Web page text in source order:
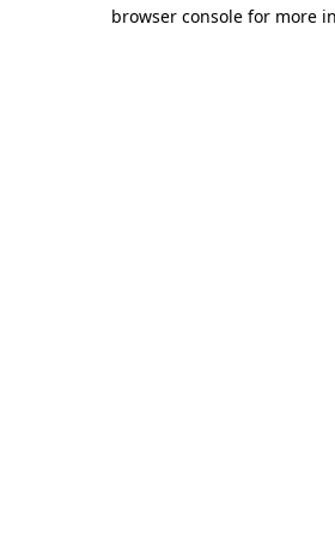
browser console for more